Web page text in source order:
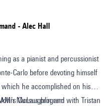
- Alec Hall
as a pianist and percussionist
Carlo before devoting himself
he accomplished on his
McLaughlin and
Cursus program with Tristan